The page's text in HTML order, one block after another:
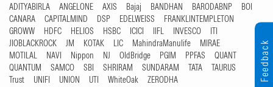
ADITYABIRLA ANGELONE AXIS Bajaj BANDHAN BARODABNP
BOI
CANARA
CAPITALMIND DSP EDELWEISS
FRANKLINTEMPLETON
GROWW
HDFC HELIOS HSBC ICICI IIFL INVESCO
ITI
JIOBLACKROCK
JM KOTAK LIC MahindraManulife
MIRAE
MOTILAL
NAVI Nippon NJ OldBridge PGIM PPFAS
QUANT
QUANTUM
SAMCO SBI SHRIRAM SUNDARAM TATA
TAURUS
Trust
UNIFI UNION UTI WhiteOak ZERODHA Feedback